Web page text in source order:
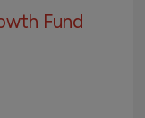
Fund